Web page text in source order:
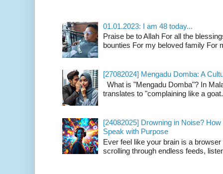
01.01.2023: I am 48 today...
Praise be to Allah For all the
bounties For my beloved family For
[27082024] Mengadu Domba: A
What is "Mengadu Domba"? In
translates to "complaining like a
[24082025] Drowning in Noise?
Speak with Purpose
Ever feel like your brain is a browser
scrolling through endless feeds,